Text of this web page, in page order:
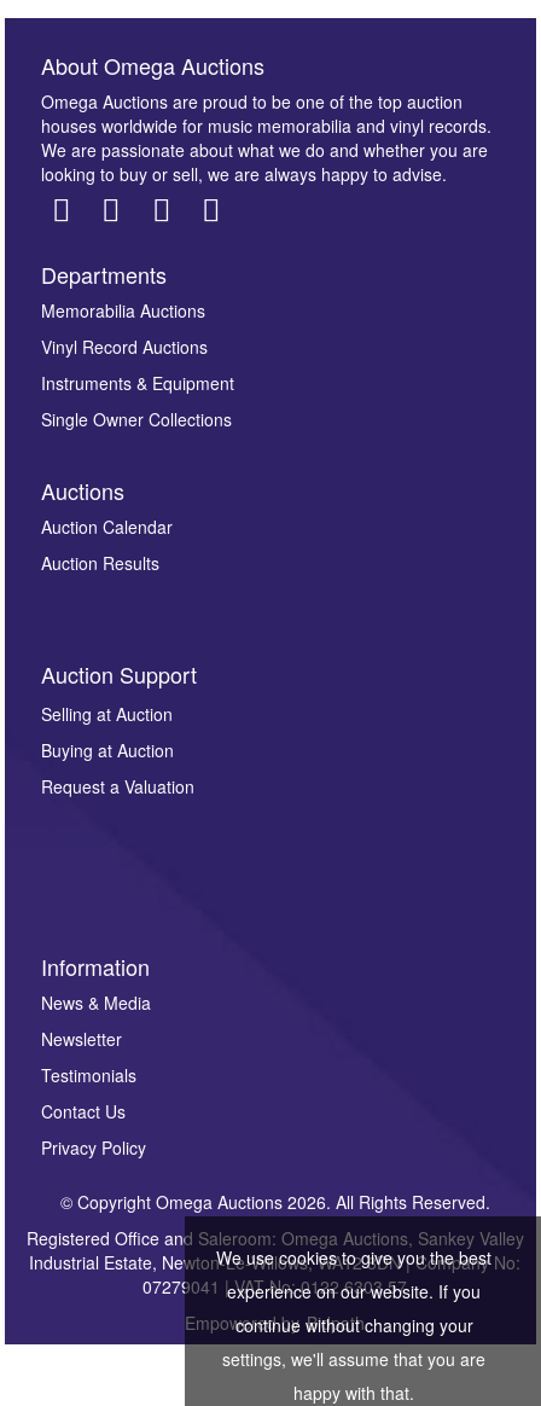
About Omega Auctions
Omega Auctions are proud to be one of the top auction
houses worldwide for music memorabilia and vinyl records.
We are passionate about what we do and whether you are
looking to buy or sell, we are always happy to advise.
Departments
Memorabilia Auctions
Vinyl Record Auctions
Instruments & Equipment
Single Owner Collections
Auctions
Auction Calendar
Auction Results
Auction Support
Selling at Auction
Buying at Auction
Request a Valuation
Information
News & Media
Newsletter
Testimonials
Contact Us
Privacy Policy
© Copyright Omega Auctions 2026. All Rights Reserved.
Registered Office and Saleroom: Omega Auctions, Sankey Valley
Industrial Estate, Newton-Le-Willows, WA12 8DN | Company No:
07279041 | VAT No: 0122 6303 57
Empowered by Bidpath
We use cookies to give you the best
experience on our website. If you
continue without changing your
settings, we'll assume that you are
happy with that.